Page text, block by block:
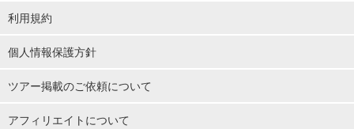
利用規約
個人情報保護方針
ツアー掲載のご依頼について
アフィリエイトについて